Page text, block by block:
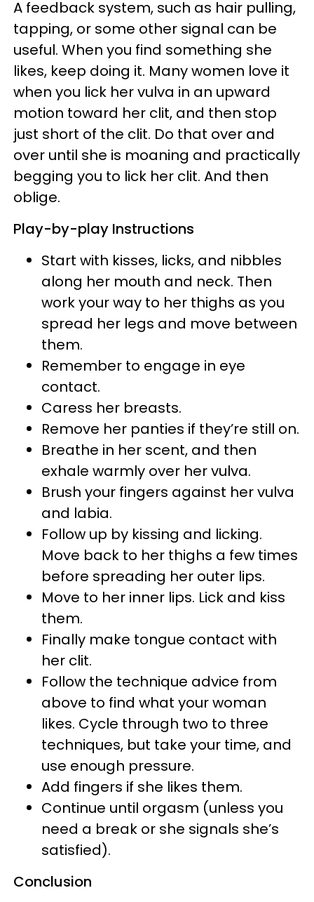
A feedback system, such as hair pulling,
tapping, or some other signal can be
useful. When you find something she
likes, keep doing it. Many women love it
when you lick her vulva in an upward
motion toward her clit, and then stop
just short of the clit. Do that over and
over until she is moaning and practically
begging you to lick her clit. And then
oblige.
Play-by-play Instructions
Start with kisses, licks, and nibbles
along her mouth and neck. Then
work your way to her thighs as you
spread her legs and move between
them.
Remember to engage in eye
contact.
Caress her breasts.
Remove her panties if they’re still on.
Breathe in her scent, and then
exhale warmly over her vulva.
Brush your fingers against her vulva
and labia.
Follow up by kissing and licking.
Move back to her thighs a few times
before spreading her outer lips.
Move to her inner lips. Lick and kiss
them.
Finally make tongue contact with
her clit.
Follow the technique advice from
above to find what your woman
likes. Cycle through two to three
techniques, but take your time, and
use enough pressure.
Add fingers if she likes them.
Continue until orgasm (unless you
need a break or she signals she’s
satisfied).
Conclusion